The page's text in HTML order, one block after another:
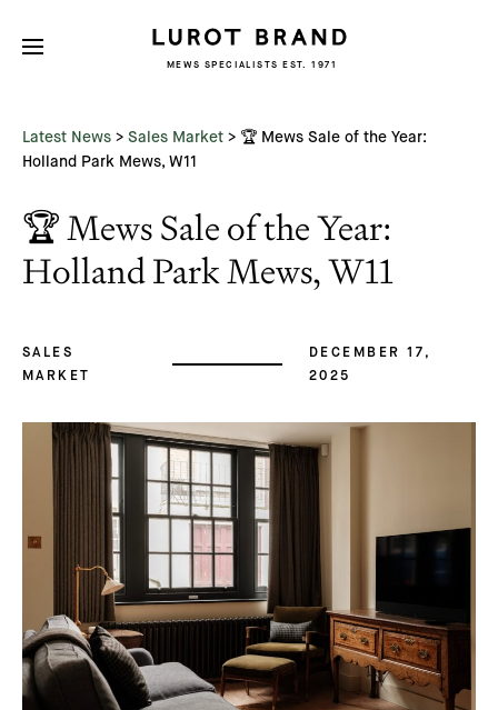
MEWS SPECIALISTS EST. 1971
Latest News > Sales Market > 🏆 Mews Sale of the Year:
Holland Park Mews, W11
🏆 Mews Sale of the Year:
Holland Park Mews, W11
SALES
MARKET
DECEMBER 17,
2025
Subscribe
Name
Email *